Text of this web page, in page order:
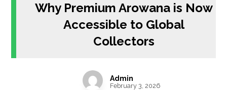
Why Premium Arowana is Now
Accessible to Global
Collectors
Admin
February 3, 2026